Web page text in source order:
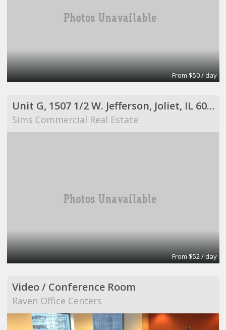
From $50 / day
Unit G, 1507 1/2 W. Jefferson, Joliet, IL 60435
Sims Commercial Real Estate
From $52 / day
Video / Conference Room
Raven Office Centers